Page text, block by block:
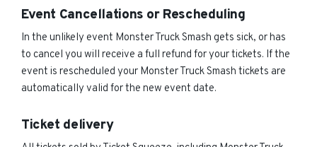
Event Cancellations or Rescheduling
In the unlikely event Monster Truck Smash gets sick, or has
to cancel you will receive a full refund for your tickets. If the
event is rescheduled your Monster Truck Smash tickets are
automatically valid for the new event date.
Ticket delivery